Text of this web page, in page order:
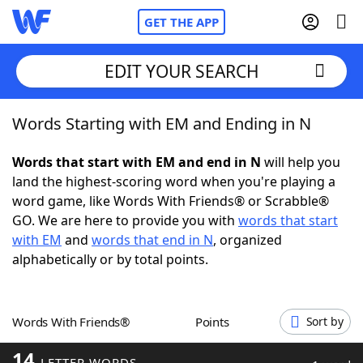
GET THE APP
Home
Words With FriendsCheat
NYT Crossplay Cheat
ScrabbleHelpers
Word GamesHelpers
EDIT YOUR SEARCH
Words Starting with EM and Ending in N
Words that start with EM and end in N will help you
land the highest-scoring word when you're playing a
word game, like Words With Friends® or Scrabble®
GO. We are here to provide you with words that start
with EM and words that end in N, organized
alphabetically or by total points.
Words With Friends® Points Sort by